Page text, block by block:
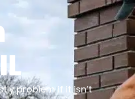
problem if it isn’t